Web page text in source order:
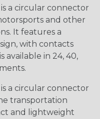
is a circular connector
and other
It features a
with contacts
available in 24, 40,
is a circular connector
transportation
and lightweight